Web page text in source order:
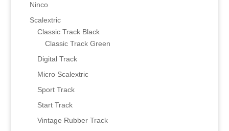
Ninco
Scalextric
Classic Track Black
Classic Track Green
Digital Track
Micro Scalextric
Sport Track
Start Track
Vintage Rubber Track